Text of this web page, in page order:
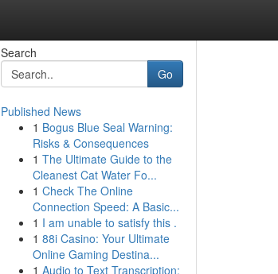
Search
Go
Published News
1 Bogus Blue Seal Warning:
Risks & Consequences
1 The Ultimate Guide to the
Cleanest Cat Water Fo...
1 Check The Online
Connection Speed: A Basic...
1 I am unable to satisfy this .
1 88i Casino: Your Ultimate
Online Gaming Destina...
1 Audio to Text Transcription: